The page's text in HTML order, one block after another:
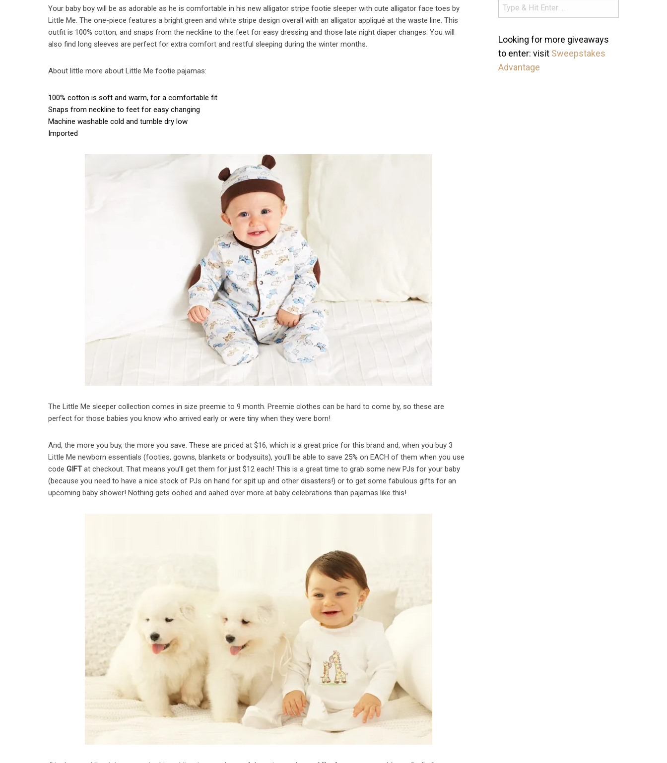
Your baby boy will be as adorable as he is comfortable in his new alligator stripe footie sleeper with cute alligator face toes by
Little Me. The one-piece features a bright green and white stripe design overall with an alligator appliqué at the waste line. This
outfit is 100% cotton, and snaps from the neckline to the feet for easy dressing and those late night diaper changes. You will
also find long sleeves are perfect for extra comfort and restful sleeping during the winter months.
About little more about Little Me footie pajamas:
100% cotton is soft and warm, for a comfortable fit
Snaps from neckline to feet for easy changing
Machine washable cold and tumble dry low
Imported
The Little Me sleeper collection comes in size preemie to 9 month. Preemie clothes can be hard to come by, so these are
perfect for those babies you know who arrived early or were tiny when they were born!
And, the more you buy, the more you save. These are priced at $16, which is a great price for this brand and, when you buy 3
Little Me newborn essentials (footies, gowns, blankets or bodysuits), you’ll be able to save 25% on EACH of them when you use
codeGIFTat checkout. That means you’ll get them for just $12 each! This is a great time to grab some new PJs for your baby
(because you need to have a nice stock of PJs on hand for spit up and other disasters!) or to get some fabulous gifts for an
upcoming baby shower! Nothing gets oohed and aahed over more at baby celebrations than pajamas like this!
Looking for more giveaways
to enter: visit Sweepstakes
Advantage